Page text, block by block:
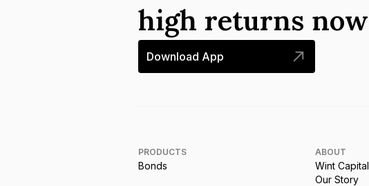
high returns now
Download App
PRODUCTS
Bonds
ABOUT
Wint Capital
Our Story